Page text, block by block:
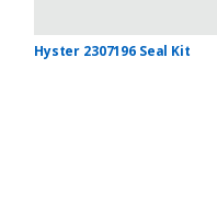
Hyster 2307196 Seal Kit